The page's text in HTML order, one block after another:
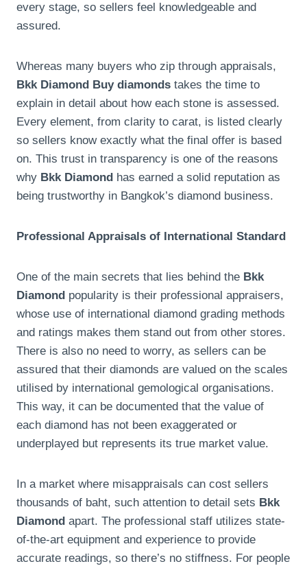
every stage, so sellers feel knowledgeable and
assured.
Whereas many buyers who zip through appraisals,
Bkk Diamond Buy diamonds takes the time to
explain in detail about how each stone is assessed.
Every element, from clarity to carat, is listed clearly
so sellers know exactly what the final offer is based
on. This trust in transparency is one of the reasons
why Bkk Diamond has earned a solid reputation as
being trustworthy in Bangkok’s diamond business.
Professional Appraisals of International Standard
One of the main secrets that lies behind the Bkk
Diamond popularity is their professional appraisers,
whose use of international diamond grading methods
and ratings makes them stand out from other stores.
There is also no need to worry, as sellers can be
assured that their diamonds are valued on the scales
utilised by international gemological organisations.
This way, it can be documented that the value of
each diamond has not been exaggerated or
underplayed but represents its true market value.
In a market where misappraisals can cost sellers
thousands of baht, such attention to detail sets Bkk
Diamond apart. The professional staff utilizes state-
of-the-art equipment and experience to provide
accurate readings, so there’s no stiffness. For people